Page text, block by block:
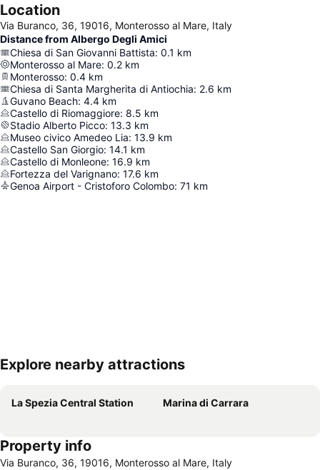
Location
Via Buranco, 36, 19016, Monterosso al Mare, Italy
Distance from Albergo Degli Amici
Chiesa di San Giovanni Battista: 0.1 km
Monterosso al Mare: 0.2 km
Monterosso: 0.4 km
Chiesa di Santa Margherita di Antiochia: 2.6 km
Guvano Beach: 4.4 km
Castello di Riomaggiore: 8.5 km
Stadio Alberto Picco: 13.3 km
Museo civico Amedeo Lia: 13.9 km
Castello San Giorgio: 14.1 km
Castello di Monleone: 16.9 km
Fortezza del Varignano: 17.6 km
Genoa Airport - Cristoforo Colombo: 71 km
Expand map
Explore nearby attractions
La Spezia Central Station Marina di Carrara
Property info
Via Buranco, 36, 19016, Monterosso al Mare, Italy